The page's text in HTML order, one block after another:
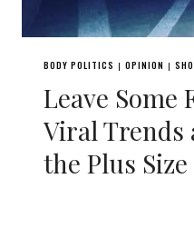
BODY POLITICS | OPINION |
Leave Some
Viral Trends
the Plus